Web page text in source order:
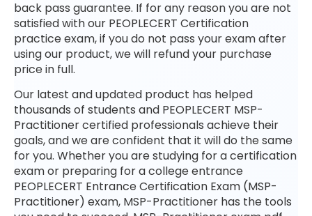
back pass guarantee. If for any reason you are not
satisfied with our PEOPLECERT Certification
practice exam, if you do not pass your exam after
using our product, we will refund your purchase
price in full.
Our latest and updated product has helped
thousands of students and PEOPLECERT MSP-
Practitioner certified professionals achieve their
goals, and we are confident that it will do the same
for you. Whether you are studying for a certification
exam or preparing for a college entrance
PEOPLECERT Entrance Certification Exam (MSP-
Practitioner) exam, MSP-Practitioner has the tools